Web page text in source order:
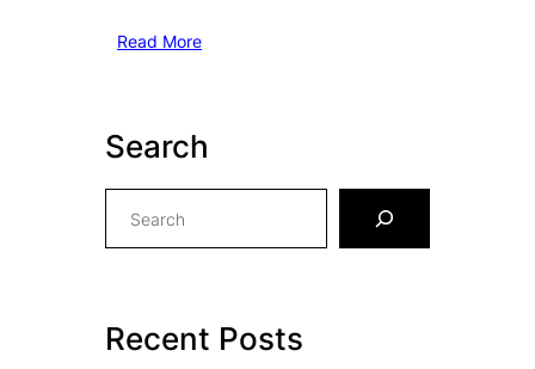
Read More
Search
h
Recent Posts